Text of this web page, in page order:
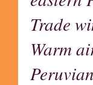
Trade
Warm